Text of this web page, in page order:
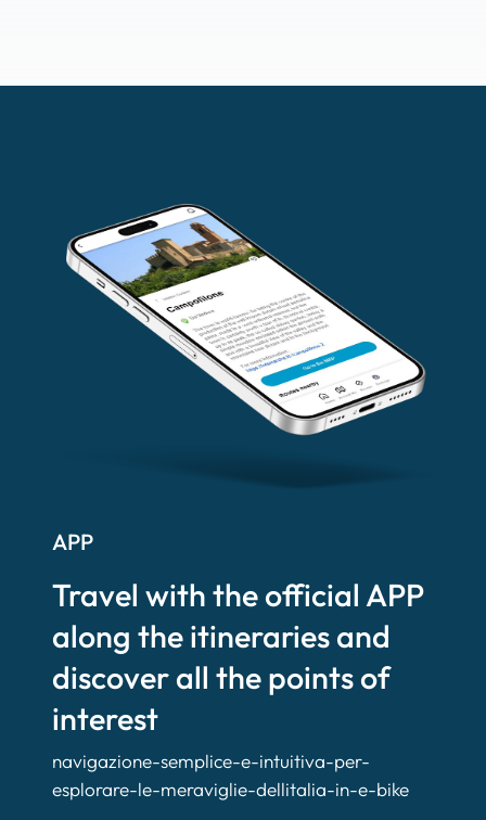
APP
Travel with the official APP
along the itineraries and
discover all the points of
interest
navigazione-semplice-e-intuitiva-per-
esplorare-le-meraviglie-dellitalia-in-e-bike